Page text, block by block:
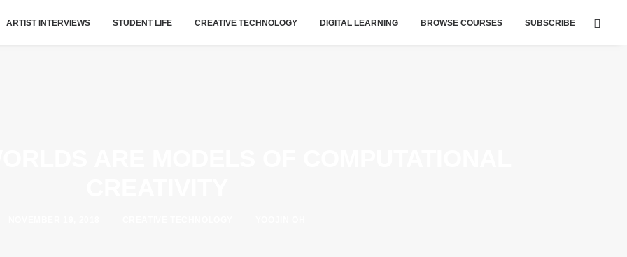
ARTIST INTERVIEWS STUDENT LIFE CREATIVE TECHNOLOGY DIGITAL LEARNING BROWSE COURSES SUBSCRIBE